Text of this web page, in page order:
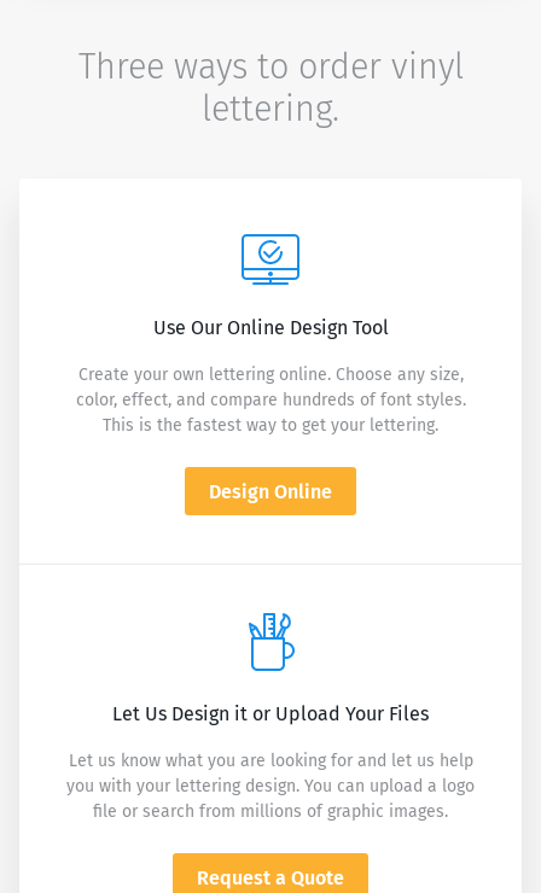
Three ways to order vinyl
lettering.
Use Our Online Design Tool
Create your own lettering online. Choose any size,
color, effect, and compare hundreds of font styles.
This is the fastest way to get your lettering.
Design Online
Let Us Design it or Upload Your Files
Let us know what you are looking for and let us help
you with your lettering design. You can upload a logo
file or search from millions of graphic images.
Request a Quote